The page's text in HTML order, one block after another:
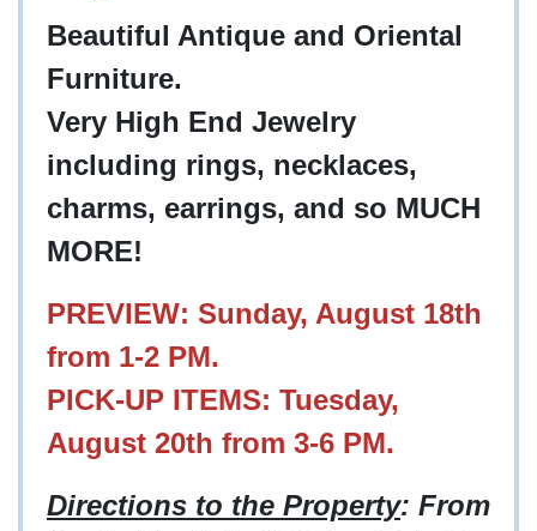
Beautiful Antique and Oriental
Furniture.
Very High End Jewelry
including rings, necklaces,
charms, earrings, and so MUCH
MORE!
PREVIEW: Sunday, August 18th
from 1-2 PM.
PICK-UP ITEMS: Tuesday,
August 20th from 3-6 PM.
Directions to the Property: From